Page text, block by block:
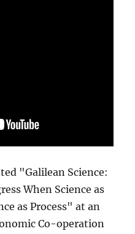
"Galilean Science:
When Science as
as Process" at an
Co-operation